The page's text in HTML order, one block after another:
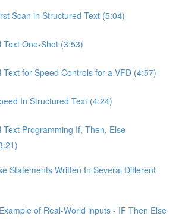
Scan in Structured Text (5:04)
Text One-Shot (3:53)
Text for Speed Controls for a VFD (4:57)
In Structured Text (4:24)
Text Programming If, Then, Else
Statements Written In Several Different
of Real-World inputs - IF Then Else